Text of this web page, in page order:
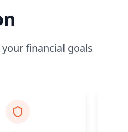
financial goals